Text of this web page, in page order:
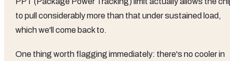
to pull considerably more than that under sustained load,
which we'll come back to.
One thing worth flagging immediately: there's no cooler in